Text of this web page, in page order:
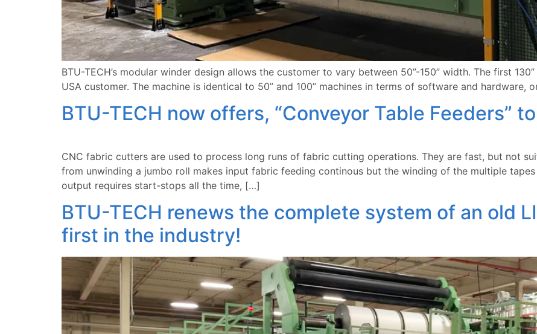
BTU-TECH’s modular winder design allows the customer to vary between 50”-150” width. The first
USA customer. The machine is identical to 50” and 100” machines in terms of software and hardware,
BTU-TECH now offers, “Conveyor Table Feeders”
CNC fabric cutters are used to process long runs of fabric cutting operations. They are fast, but not
from unwinding a jumbo roll makes input fabric feeding continous but the winding of the multiple
output requires start-stops all the time, […]
BTU-TECH renews the complete system of an old
first in the industry!